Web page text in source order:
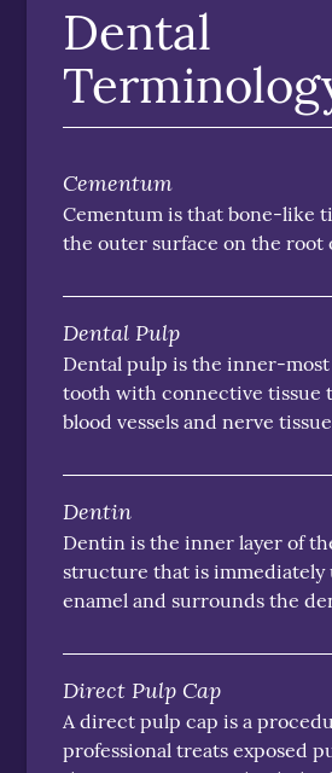
Dental
Cementum
Cementum is that bone-like
the outer surface on the root
Dental Pulp
Dental pulp is the inner-
tooth with connective tissue
blood vessels and nerve
Dentin
Dentin is the inner layer of
structure that is immediately
enamel and surrounds the
Direct Pulp Cap
A direct pulp cap is a
professional treats exposed